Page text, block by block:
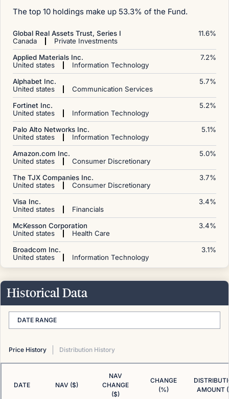
The top 10 holdings make up 53.3% of the Fund.
Global Real Assets Trust, Series I 11.6%
Canada
Private Investments
Applied Materials Inc.
7.2%
United states
Information Technology
Alphabet Inc.
5.7%
United states
Communication Services
Fortinet Inc.
5.2%
United states
Information Technology
Palo Alto Networks Inc.
5.1%
United states
Information Technology
Amazon.com Inc.
5.0%
United states
Consumer Discretionary
The TJX Companies Inc.
3.7%
United states
Consumer Discretionary
Visa Inc.
3.4%
United states
Financials
McKesson Corporation
3.4%
United states
Health Care
Broadcom Inc.
3.1%
United states
Information Technology
Historical Data
DATE RANGE
Price History Distribution History
DATE NAV ($)
NAV
CHANGE
($)
CHANGE
(%)
AMOUNT